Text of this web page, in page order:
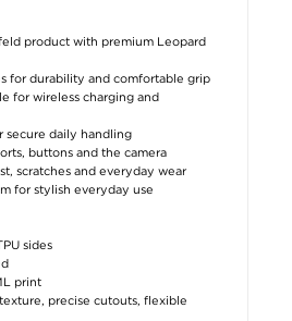
product with premium Leopard
for durability and comfortable grip
for wireless charging and
secure daily handling
buttons and the camera
scratches and everyday wear
for stylish everyday use
sides
print
precise cutouts, flexible